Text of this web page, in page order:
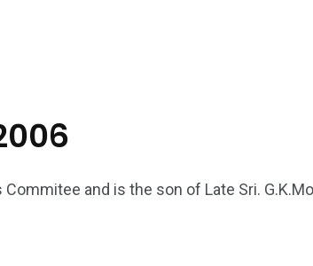
and is the son of Late Sri.